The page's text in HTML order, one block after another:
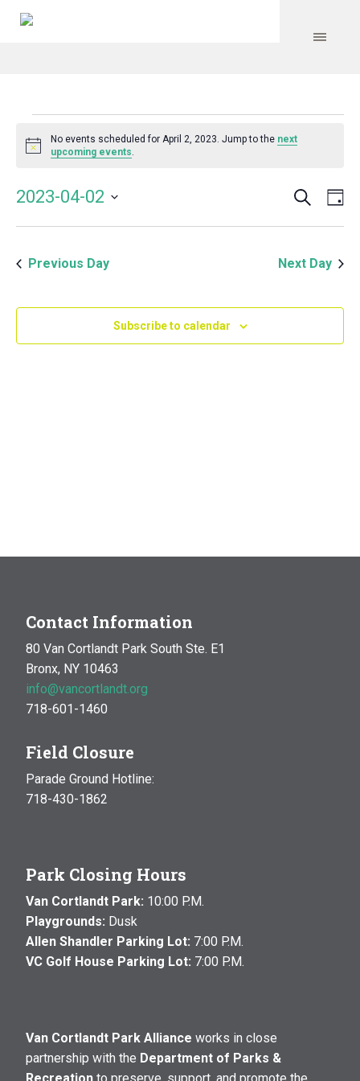
Events
for
April
2,
2023
Notice
No events scheduled for April 2, 2023. Jump to the next
upcoming events.
and
Search
2023-04-02
Previous Day
Next Day
Subscribe to calendar
Contact Information
80 Van Cortlandt Park South Ste. E1
Bronx, NY 10463
info@vancortlandt.org
718-601-1460
Field Closure
Parade Ground Hotline:
718-430-1862
Park Closing Hours
Van Cortlandt Park: 10:00 P.M.
Playgrounds: Dusk
Allen Shandler Parking Lot: 7:00 P.M.
VC Golf House Parking Lot: 7:00 P.M.
Van Cortlandt Park Alliance works in close
partnership with the Department of Parks &